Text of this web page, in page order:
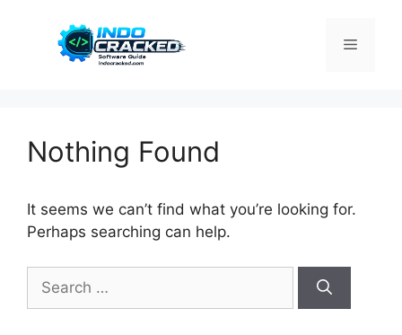
Menu
Nothing Found
It seems we can’t find what you’re looking for.
Perhaps searching can help.
for: